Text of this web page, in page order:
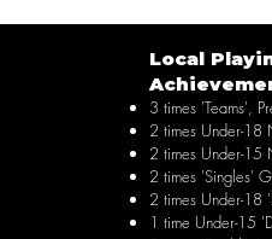
Local
3 times 'Teams',
2 times Under-18
2 times Under-15
2 times 'Singles'
2 times Under-18
1 time Under-15